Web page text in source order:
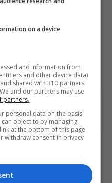
provoke NATO in
on a device
and information from
and other device data)
shared with 310 partners
and our partners may use
partners.
personal data on the basis
object to by managing
at the bottom of this page
withdraw consent in privacy